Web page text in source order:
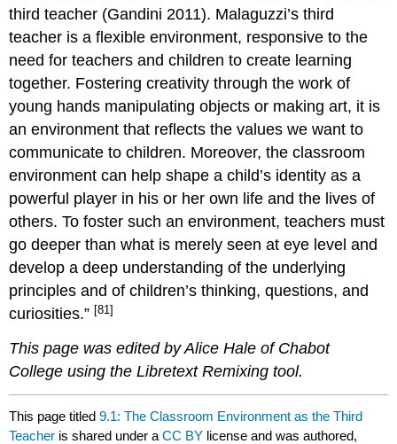
third teacher (Gandini 2011). Malaguzzi’s third
teacher is a flexible environment, responsive to the
need for teachers and children to create learning
together. Fostering creativity through the work of
young hands manipulating objects or making art, it is
an environment that reflects the values we want to
communicate to children. Moreover, the classroom
environment can help shape a child’s identity as a
powerful player in his or her own life and the lives of
others. To foster such an environment, teachers must
go deeper than what is merely seen at eye level and
develop a deep understanding of the underlying
principles and of children’s thinking, questions, and
curiosities.” [81]
This page was edited by Alice Hale of Chabot
College using the Libretext Remixing tool.
This page titled9.1: The Classroom Environment as the Third
Teacher is shared under aCC BY license and was authored,